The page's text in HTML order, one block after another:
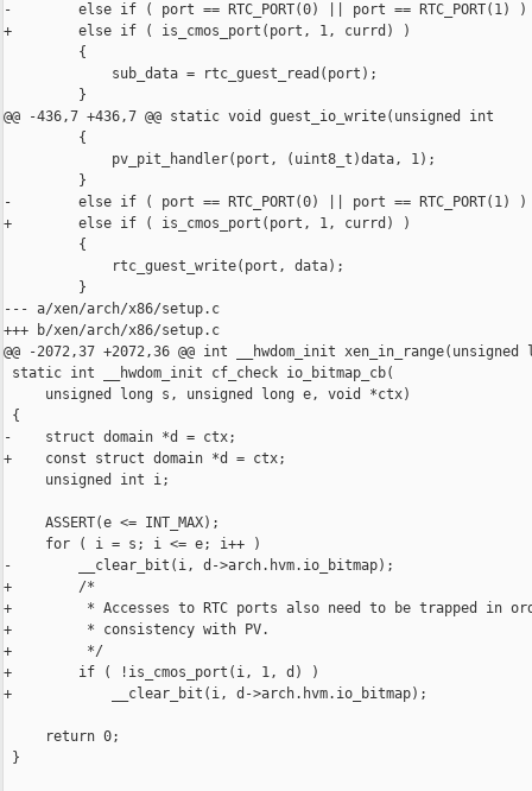
-        else if ( port == RTC_PORT(0) || port == RTC_PORT(1) )
+        else if ( is_cmos_port(port, 1, currd) )
         {
             sub_data = rtc_guest_read(port);
         }
@@ -436,7 +436,7 @@ static void guest_io_write(unsigned int
         {
             pv_pit_handler(port, (uint8_t)data, 1);
         }
-        else if ( port == RTC_PORT(0) || port == RTC_PORT(1) )
+        else if ( is_cmos_port(port, 1, currd) )
         {
             rtc_guest_write(port, data);
         }
--- a/xen/arch/x86/setup.c
+++ b/xen/arch/x86/setup.c
@@ -2072,37 +2072,36 @@ int __hwdom_init xen_in_range(unsigned
static int __hwdom_init cf_check io_bitmap_cb(
     unsigned long s, unsigned long e, void *ctx)
{
-    struct domain *d = ctx;
+    const struct domain *d = ctx;
     unsigned int i;
     ASSERT(e <= INT_MAX);
     for ( i = s; i <= e; i++ )
-        __clear_bit(i, d->arch.hvm.io_bitmap);
+        /*
+         * Accesses to RTC ports also need to be trapped in
+         * consistency with PV.
+         */
+        if ( !is_cmos_port(i, 1, d) )
+            __clear_bit(i, d->arch.hvm.io_bitmap);
     return 0;
}